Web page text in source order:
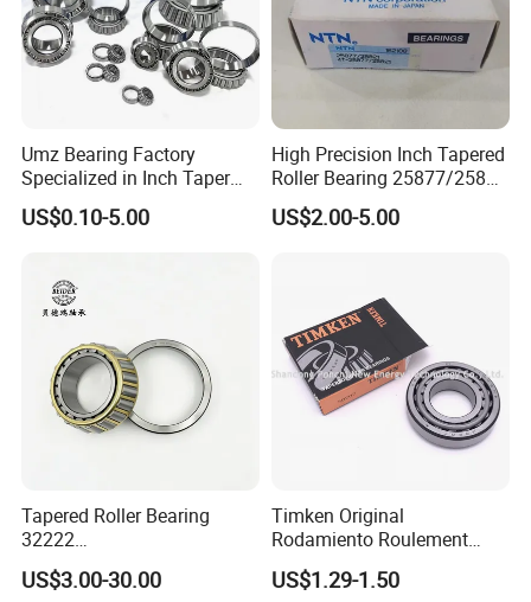
Umz Bearing Factory
Specialized in Inch Taper
Roller Bearing and Metric
Tapered Roller Bearing Auto
OEM Quality
US$0.10-5.00
High Precision Inch Tapered
Roller Bearing 25877/25821
Single Row
US$2.00-5.00
Tapered Roller Bearing
32222
Wg9981032222/19000332
6167/7522e/32224/32226/
US$3.00-30.00
Timken Original
Rodamiento Roulement
32211 32212 32213 7511e
Taper Roller Bearing
US$1.29-1.50